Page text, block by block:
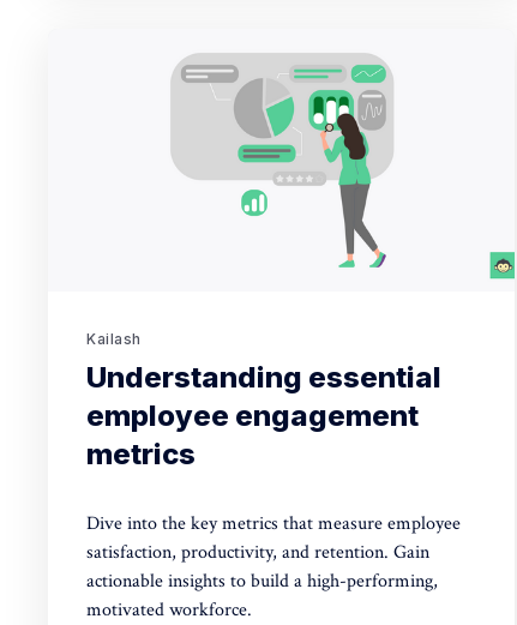
Kailash
Understanding essential
employee engagement
metrics
Dive into the key metrics that measure employee
satisfaction, productivity, and retention. Gain
actionable insights to build a high-performing,
motivated workforce.